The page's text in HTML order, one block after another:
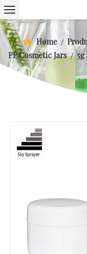
Home /
PP Cosmetic Jars /